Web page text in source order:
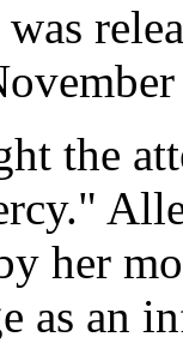
the
her
as an